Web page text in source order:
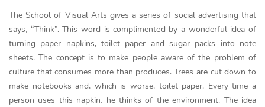
The School of Visual Arts gives a series of social advertising that
says, “Think”. This word is complimented by a wonderful idea of
turning paper napkins, toilet paper and sugar packs into note
sheets. The concept is to make people aware of the problem of
culture that consumes more than produces. Trees are cut down to
make notebooks and, which is worse, toilet paper. Every time a
person uses this napkin, he thinks of the environment. The idea